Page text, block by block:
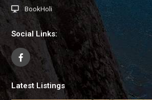
BookHoli
Social Links:
Latest Listings